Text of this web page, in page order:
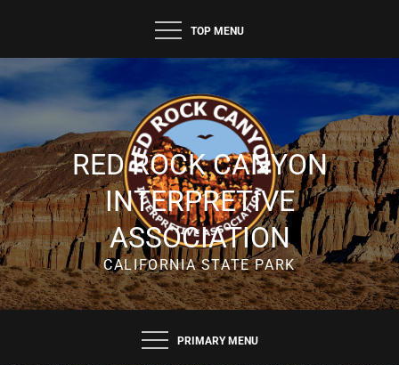
TOP MENU
RED ROCK CANYON
INTERPRETIVE
ASSOCIATION
CALIFORNIA STATE PARK
PRIMARY MENU